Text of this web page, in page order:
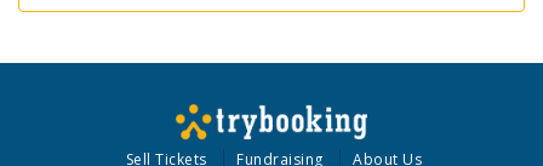
Sell Tickets Fundraising About Us